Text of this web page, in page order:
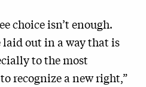
choice isn’t enough.
laid out in a way that is
to the most
recognize a new right,”